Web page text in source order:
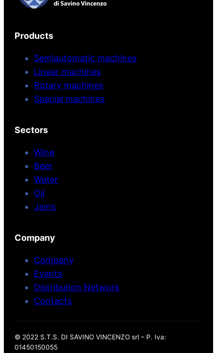
Products
Semiautomatic machines
Linear machines
Rotary machines
Special machines
Sectors
Wine
Beer
Water
Oil
Jams
Company
Company
Events
Distribution Network
Contacts
© 2022 S.T.S. DI SAVINO VINCENZO srl – P. Iva:
01450150055